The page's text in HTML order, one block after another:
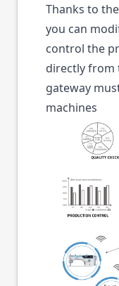
Thanks to
you can
control the
directly from
gateway
machines